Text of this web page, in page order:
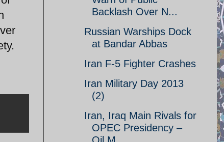
Backlash Over N...
Russian Warships Dock
at Bandar Abbas
Iran F-5 Fighter Crashes
Iran Military Day 2013
(2)
Iran, Iraq Main Rivals for
OPEC Presidency –